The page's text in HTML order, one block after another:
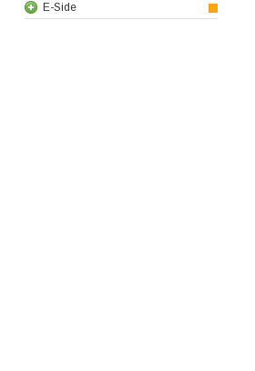
E-Side